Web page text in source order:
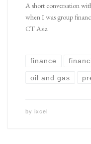
A short conversation
when I was group
CT Asia
finance
oil and gas
by ixcel